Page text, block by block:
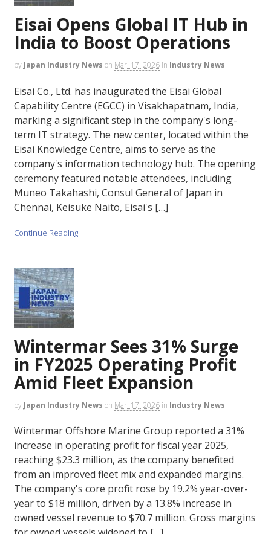
Eisai Opens Global IT Hub in
India to Boost Operations
by Japan Industry News on Mar. 17, 2026 in Industry News
Eisai Co., Ltd. has inaugurated the Eisai Global
Capability Centre (EGCC) in Visakhapatnam, India,
marking a significant step in the company's long-
term IT strategy. The new center, located within the
Eisai Knowledge Centre, aims to serve as the
company's information technology hub. The opening
ceremony featured notable attendees, including
Muneo Takahashi, Consul General of Japan in
Chennai, Keisuke Naito, Eisai's […]
Continue Reading
Wintermar Sees 31% Surge
in FY2025 Operating Profit
Amid Fleet Expansion
by Japan Industry News on Mar. 17, 2026 in Industry News
Wintermar Offshore Marine Group reported a 31%
increase in operating profit for fiscal year 2025,
reaching $23.3 million, as the company benefited
from an improved fleet mix and expanded margins.
The company's core profit rose by 19.2% year-over-
year to $18 million, driven by a 13.8% increase in
owned vessel revenue to $70.7 million. Gross margins